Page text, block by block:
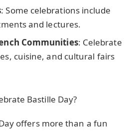
: Some celebrations include
and lectures.
Communities: Celebrate
cuisine, and cultural fairs
Bastille Day?
offers more than a fun